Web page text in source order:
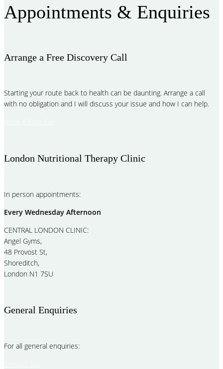
Appointments & Enquiries
Arrange a Free Discovery Call
Starting your route back to health can be daunting. Arrange a call
with no obligation and I will discuss your issue and how I can help.
London Nutritional Therapy Clinic
In person appointments:
Every Wednesday Afternoon
CENTRAL LONDON CLINIC:
Angel Gyms,
48 Provost St,
Shoreditch,
London N1 7SU
General Enquiries
For all general enquiries: